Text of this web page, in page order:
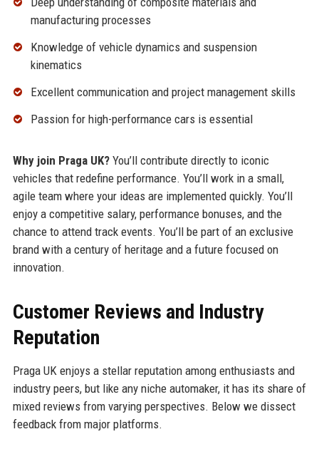
manufacturing processes
Knowledge of vehicle dynamics and suspension
kinematics
Excellent communication and project management skills
Passion for high-performance cars is essential
Why join Praga UK?You’ll contribute directly to iconic
vehicles that redefine performance. You’ll work in a small,
agile team where your ideas are implemented quickly. You’ll
enjoy a competitive salary, performance bonuses, and the
chance to attend track events. You’ll be part of an exclusive
brand with a century of heritage and a future focused on
innovation.
Customer Reviews and Industry
Reputation
Praga UK enjoys a stellar reputation among enthusiasts and
industry peers, but like any niche automaker, it has its share of
mixed reviews from varying perspectives. Below we dissect
feedback from major platforms.